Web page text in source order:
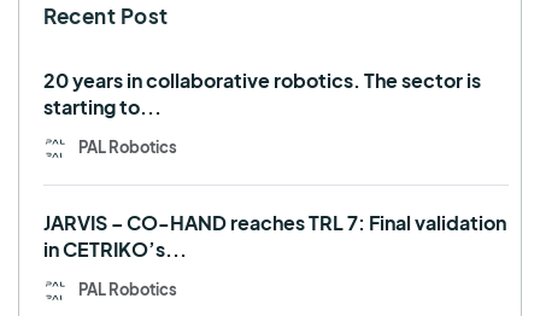
TALOS TIAGo
Recent Post
20 years in collaborative robotics. The sector is
starting to...
PAL Robotics
JARVIS – CO-HAND reaches TRL 7: Final validation
in CETRIKO’s...
PAL Robotics